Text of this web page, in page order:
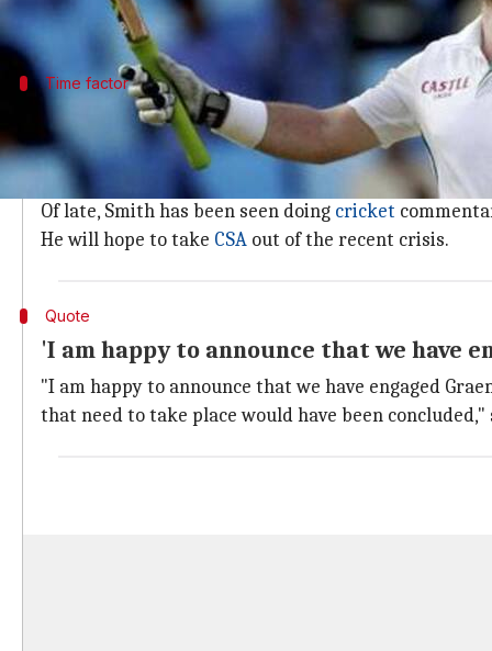
Time factor
Smith has limited time to put things in
If Smith agrees to take the job, then he will have
He needs to act swiftly with the first of four Tests
Of late, Smith has been seen doing cricket
He will hope to take CSA out of the recent crisis.
Quote
'I am happy to announce that we have
"I am happy to announce that we have engaged
that need to take place would have been concluded,"